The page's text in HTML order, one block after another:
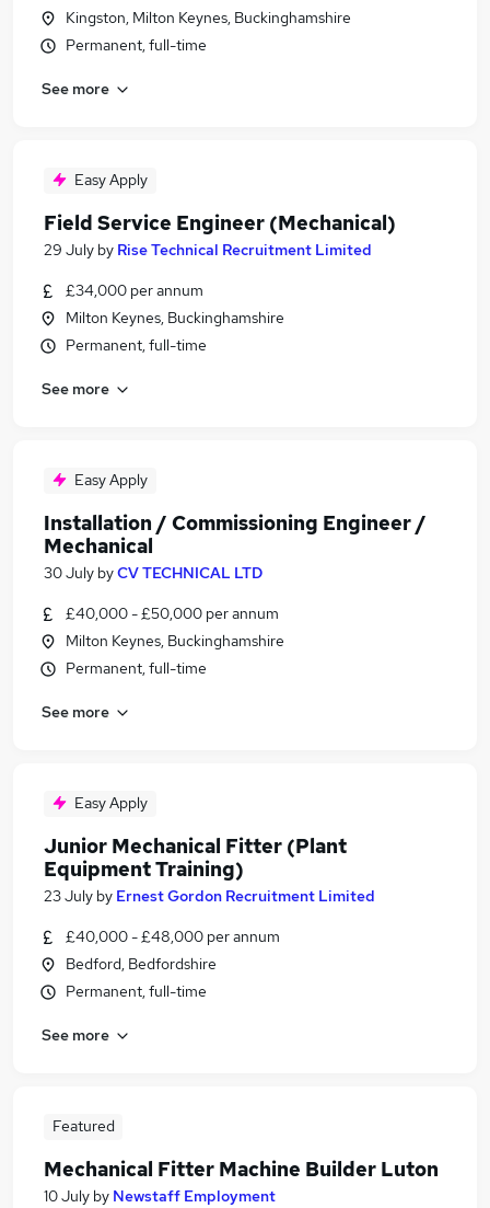
Kingston, Milton Keynes, Buckinghamshire
Permanent, full-time
See more
Easy Apply
Field Service Engineer (Mechanical)
29 July by Rise Technical Recruitment Limited
£34,000 per annum
Milton Keynes, Buckinghamshire
Permanent, full-time
See more
Easy Apply
Installation / Commissioning Engineer /
Mechanical
30 July byCV TECHNICAL LTD
£40,000 - £50,000 per annum
Milton Keynes, Buckinghamshire
Permanent, full-time
See more
Easy Apply
Junior Mechanical Fitter (Plant
Equipment Training)
23 July by Ernest Gordon Recruitment Limited
£40,000 - £48,000 per annum
Bedford, Bedfordshire
Permanent, full-time
See more
Featured
Mechanical Fitter Machine Builder Luton
10 July by Newstaff Employment